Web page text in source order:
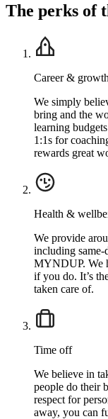
The perks of
Career & growth
We simply
bring and the
learning
1:1s for
rewards great
Health &
We provide
including same-
MYNDUP. We
if you do. It’s
taken care of.
Time off
We believe in
people do their
respect for
away, you can